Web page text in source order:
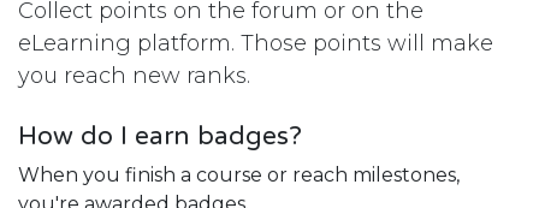
Collect points on the forum or on the
eLearning platform. Those points will make
you reach new ranks.
How do I earn badges?
When you finish a course or reach milestones,